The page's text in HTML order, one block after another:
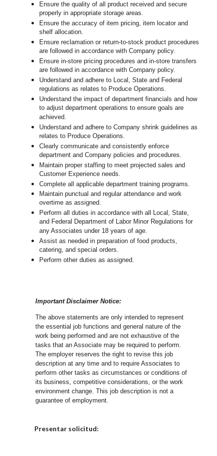
Ensure the quality of all product received and secure
properly in appropriate storage areas.
Ensure the accuracy of item pricing, item locator and
shelf allocation.
Ensure reclamation or return-to-stock product procedures
are followed in accordance with Company policy.
Ensure in-store pricing procedures and in-store transfers
are followed in accordance with Company policy.
Understand and adhere to Local, State and Federal
regulations as relates to Produce Operations.
Understand the impact of department financials and how
to adjust department operations to ensure goals are
achieved.
Understand and adhere to Company shrink guidelines as
relates to Produce Operations.
Clearly communicate and consistently enforce
department and Company policies and procedures.
Maintain proper staffing to meet projected sales and
Customer Experience needs.
Complete all applicable department training programs.
Maintain punctual and regular attendance and work
overtime as assigned.
Perform all duties in accordance with all Local, State,
and Federal Department of Labor Minor Regulations for
any Associates under 18 years of age.
Assist as needed in preparation of food products,
catering, and special orders.
Perform other duties as assigned.
Important Disclaimer Notice:
The above statements are only intended to represent
the essential job functions and general nature of the
work being performed and are not exhaustive of the
tasks that an Associate may be required to perform.
The employer reserves the right to revise this job
description at any time and to require Associates to
perform other tasks as circumstances or conditions of
its business, competitive considerations, or the work
environment change.This job description is not a
guarantee of employment.
Presentar solicitud: